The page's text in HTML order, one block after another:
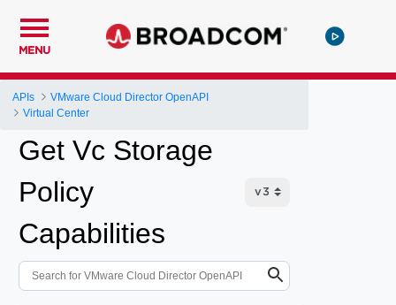
MENU
APIs
VMware Cloud Director OpenAPI
Virtual Center
Get Vc Storage
Policy
Capabilities